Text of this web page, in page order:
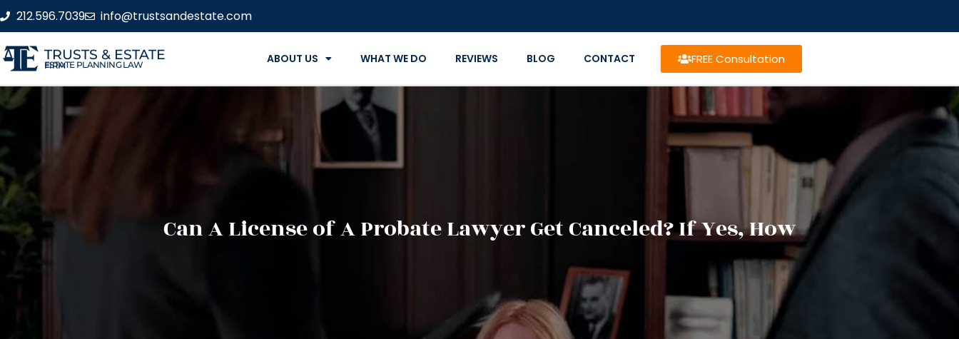
212.596.7039 info@trustsandestate.com
TRUSTS & ESTATE
ESTATE PLANNING LAW FIRM ABOUT US WHAT WE DO REVIEWS BLOG CONTACT FREE Consultation
Can A License of A Probate Lawyer Get Canceled? If Yes, How